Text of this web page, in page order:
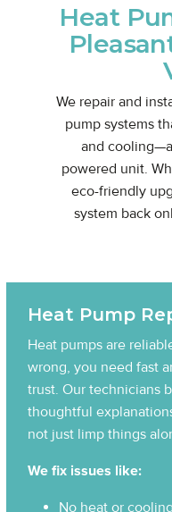
Heat
We repair and
pump systems
and
powered unit.
eco-friendly
system back
Heat Pump
Heat pumps are
wrong, you need fast
trust. Our technicians
thoughtful
not just limp things
We fix issues like:
No heat or cooling